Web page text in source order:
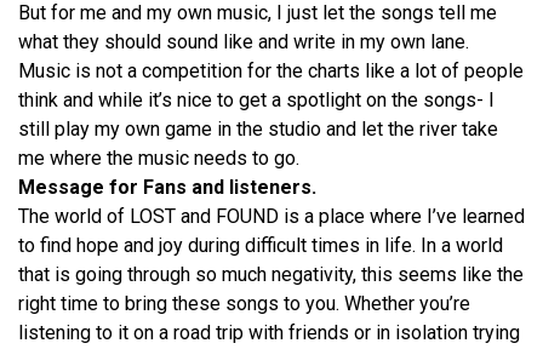
But for me and my own music, I just let the songs tell me
what they should sound like and write in my own lane.
Music is not a competition for the charts like a lot of people
think and while it’s nice to get a spotlight on the songs- I
still play my own game in the studio and let the river take
me where the music needs to go.
Message for Fans and listeners.
The world of LOST and FOUND is a place where I’ve learned
to find hope and joy during difficult times in life. In a world
that is going through so much negativity, this seems like the
right time to bring these songs to you. Whether you’re
listening to it on a road trip with friends or in isolation trying